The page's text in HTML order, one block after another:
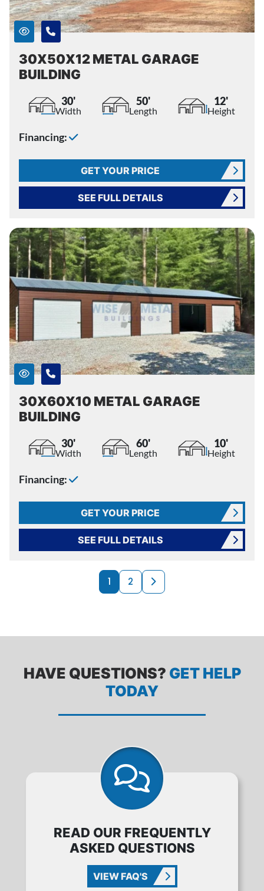
30X50X12 METAL GARAGE
BUILDING
30'
Width
50'
Length
12'
Height
Financing:
GET YOUR PRICE
SEE FULL DETAILS
30X60X10 METAL GARAGE
BUILDING
30'
Width
60'
Length
10'
Height
Financing:
GET YOUR PRICE
SEE FULL DETAILS
PRODUCTS
1 2 Next page
HAVE QUESTIONS? GET HELP
TODAY
READ OUR FREQUENTLY
ASKED QUESTIONS
VIEW FAQ'S